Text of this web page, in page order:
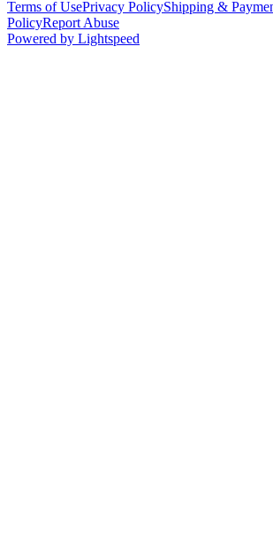
Terms of UsePrivacy PolicyShipping &
PolicyReport Abuse
Powered by Lightspeed